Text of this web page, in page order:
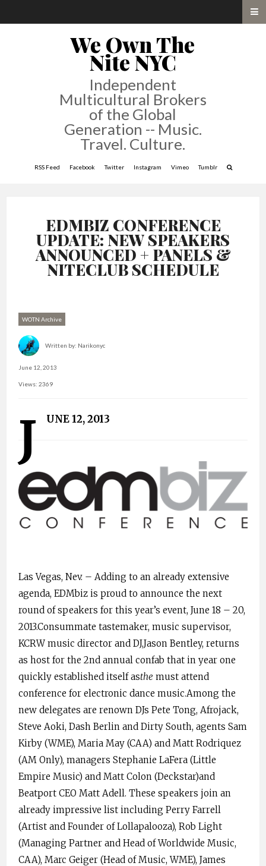
We Own The
Nite NYC
Independent
Multicultural Brokers
of the Global
Generation -- Music.
Travel. Culture.
RSS Feed Facebook Twitter Instagram Vimeo Tumblr
EDMBIZ CONFERENCE
UPDATE: NEW SPEAKERS
ANNOUNCED + PANELS &
NITECLUB SCHEDULE
WOTN Archive
Written by: Narikonyc
June 12, 2013
Views: 2369
J UNE 12, 2013
Las Vegas, Nev. – Adding to an already extensive
agenda, EDMbiz is proud to announce the next
round of speakers for this year’s event, June 18 – 20,
2013.Consummate tastemaker, music supervisor,
KCRW music director and DJ,Jason Bentley, returns
as host for the 2nd annual confab that in year one
quickly established itself asthe must attend
conference for electronic dance music.Among the
new delegates are renown DJs Pete Tong, Afrojack,
Steve Aoki, Dash Berlin and Dirty South, agents Sam
Kirby (WME), Maria May (CAA) and Matt Rodriquez
(AM Only), managers Stephanie LaFera (Little
Empire Music) and Matt Colon (Deckstar)and
Beatport CEO Matt Adell. These speakers join an
already impressive list including Perry Farrell
(Artist and Founder of Lollapalooza), Rob Light
(Managing Partner and Head of Worldwide Music,
CAA), Marc Geiger (Head of Music, WME), James